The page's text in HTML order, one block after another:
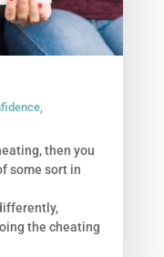
,
then you
some sort in
the cheating